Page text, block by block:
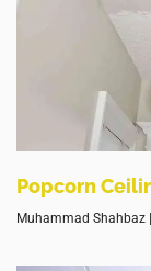
Popcorn
Muhammad Shahbaz